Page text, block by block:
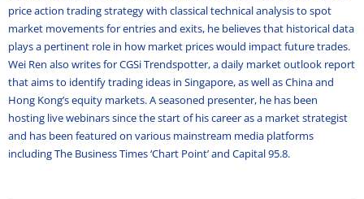
price action trading strategy with classical technical analysis to spot
market movements for entries and exits, he believes that historical data
plays a pertinent role in how market prices would impact future trades.
Wei Ren also writes for CGSi Trendspotter, a daily market outlook report
that aims to identify trading ideas in Singapore, as well as China and
Hong Kong’s equity markets. A seasoned presenter, he has been
hosting live webinars since the start of his career as a market strategist
and has been featured on various mainstream media platforms
including The Business Times ‘Chart Point’ and Capital 95.8.